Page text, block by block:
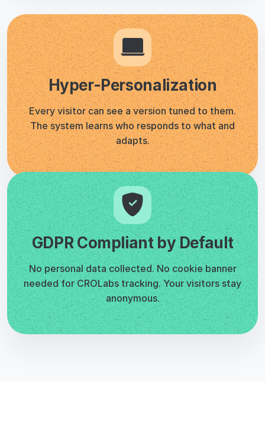
GDPR Compliant by Default
No personal data collected. No cookie banner
needed for CROLabs tracking. Your visitors stay
anonymous.